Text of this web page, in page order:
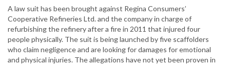
A law suit has been brought against Regina Consumers’
Cooperative Refineries Ltd. and the company in charge of
refurbishing the refinery after a fire in 2011 that injured four
people physically. The suit is being launched by five scaffolders
who claim negligence and are looking for damages for emotional
and physical injuries. The allegations have not yet been proven in